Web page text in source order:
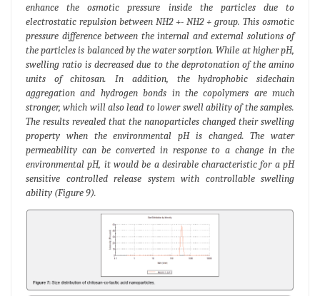
enhance the osmotic pressure inside the particles due to
electrostatic repulsion between NH2 +- NH2 + group. This osmotic
pressure difference between the internal and external solutions of
the particles is balanced by the water sorption. While at higher pH,
swelling ratio is decreased due to the deprotonation of the amino
units of chitosan. In addition, the hydrophobic sidechain
aggregation and hydrogen bonds in the copolymers are much
stronger, which will also lead to lower swell ability of the samples.
The results revealed that the nanoparticles changed their swelling
property when the environmental pH is changed. The water
permeability can be converted in response to a change in the
environmental pH, it would be a desirable characteristic for a pH
sensitive controlled release system with controllable swelling
ability (Figure 9).